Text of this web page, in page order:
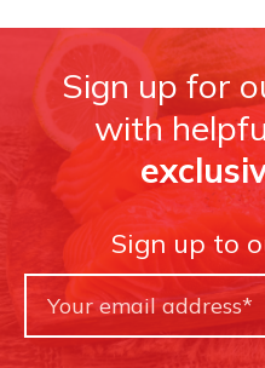
Sign up for
with
Sign up to